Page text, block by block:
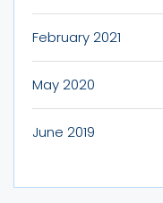
February 2021
May 2020
June 2019